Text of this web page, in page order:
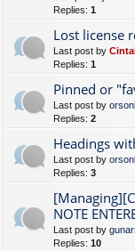
Replies: 1
Lost license
Last post by
Replies: 1
Pinned or
Last post by
Replies: 2
Headings
Last post by
Replies: 3
NOTE
Last post by
Replies: 10